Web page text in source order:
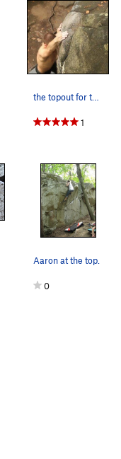
the topout for the dyno right of TCS
1
Aaron at the top.
0